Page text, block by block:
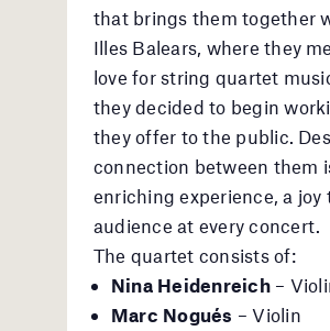
that brings them together
Illes Balears, where they
love for string quartet
they decided to begin
they offer to the public.
connection between them
enriching experience, a
audience at every concert.
The quartet consists of:
Nina Heidenreich–
Marc Nogués – Violin